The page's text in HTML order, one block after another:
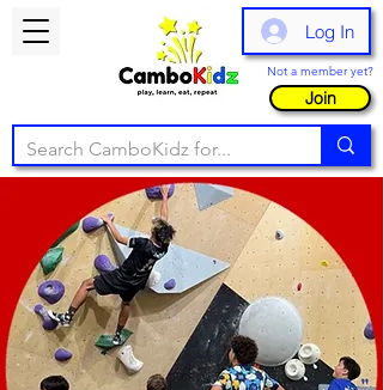
Log In
Not a member yet?
Join